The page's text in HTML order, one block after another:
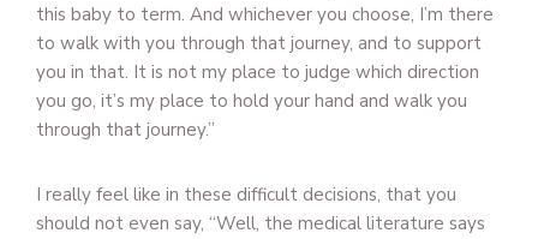
this baby to term. And whichever you choose, I’m there
to walk with you through that journey, and to support
you in that. It is not my place to judge which direction
you go, it’s my place to hold your hand and walk you
through that journey.”
I really feel like in these difficult decisions, that you
should not even say, “Well, the medical literature says